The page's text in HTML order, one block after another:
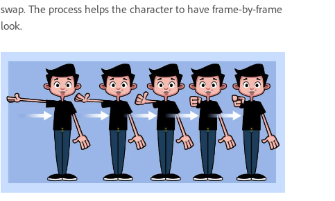
swap. The process helps the character to have frame-by-frame
look.